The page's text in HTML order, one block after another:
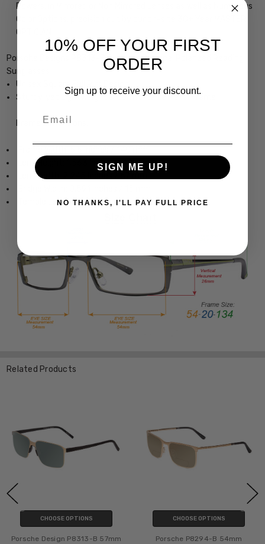
Powers, in Mirrored or Non Mirrored Lenses as well as Numerous
Color Options, precision cut by our on-site 30+ Year MASTER
OPTICIAN
Porsche Designs P8313-B Designer Bi-Focal Polarized Reading
Sunglasses
Unisex Square Full Rim Design
Sturdy, yet Lightweight & Comfortable Metal Frame
Frame Dimensions:
Lens Height: 1.563 Inches / 40 mm
Lens Width: 2.245 Inches / 57 mm
Temple Length: 5.709 Inches / 145 mm
Related Products
CHOOSE OPTIONS
Porsche Design P8313-B 57mm
CHOOSE OPTIONS
Porsche P8294-B 54mm
10% OFF YOUR FIRST
ORDER
Sign up to receive your discount.
SIGN ME UP!
NO THANKS, I'LL PAY FULL PRICE